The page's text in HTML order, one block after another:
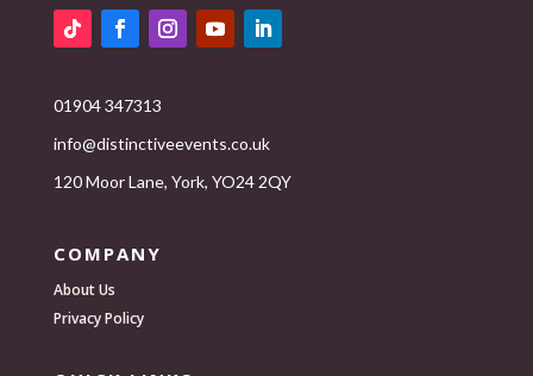
01904 347313
info@distinctiveevents.co.uk
120 Moor Lane, York, YO24 2QY
COMPANY
About Us
Privacy Policy